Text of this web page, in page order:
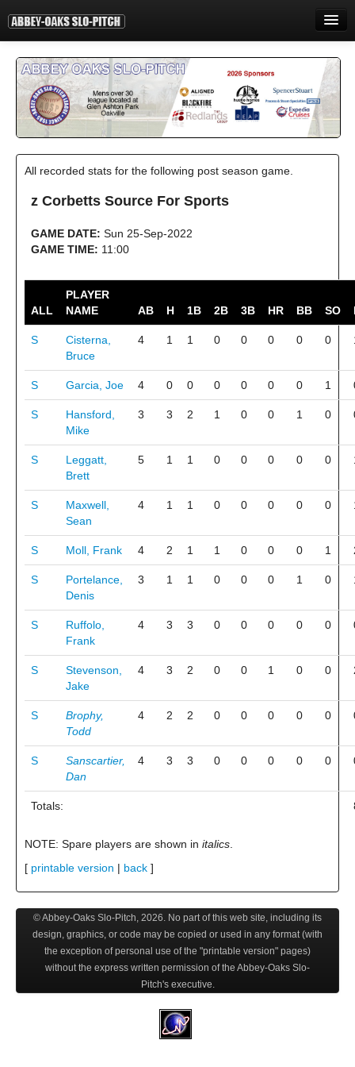
INFORMATION
STANDINGS
CONTACT
LOGIN
All recorded stats for the following post season game.
z Corbetts Source For Sports
GAME DATE: Sun 25-Sep-2022
GAME TIME: 11:00
ALL
PLAYER
NAME
AB H 1B 2B 3B HR BB SO
S
Cisterna,
Bruce
4 1 1 0 0 0 0 0
S Garcia, Joe 4 0 0 0 0 0 0 1
S
Hansford,
Mike
3 3 2 1 0 0 1 0
S
Leggatt,
Brett
5 1 1 0 0 0 0 0
S
Maxwell,
Sean
4 1 1 0 0 0 0 0
S Moll, Frank 4 2 1 1 0 0 0 1
S
Portelance,
Denis
3 1 1 0 0 0 1 0
S
Ruffolo,
Frank
4 3 3 0 0 0 0 0
S
Stevenson,
Jake
4 3 2 0 0 1 0 0
S
Brophy,
Todd
4 2 2 0 0 0 0 0
S
Sanscartier,
Dan
4 3 3 0 0 0 0 0
Totals:
NOTE: Spare players are shown in italics
[ printable version | back ]
© Abbey-Oaks Slo-Pitch, 2026. No part of this web site, including its
design, graphics, or code may be copied or used in any format (with
the exception of personal use of the "printable version" pages)
without the express written permission of the Abbey-Oaks Slo-
Pitch's executive.